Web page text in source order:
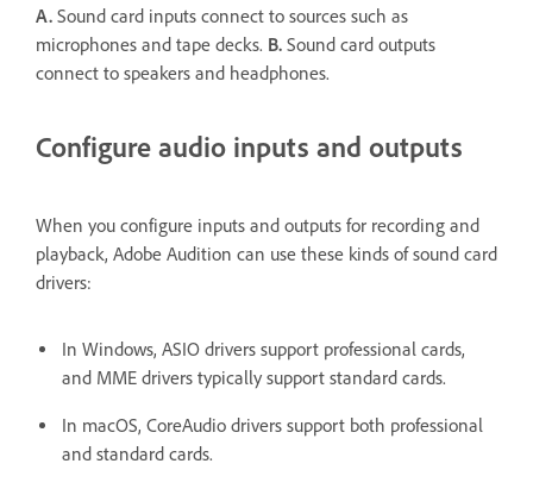
A. Sound card inputs connect to sources such as
microphones and tape decks. B. Sound card outputs
connect to speakers and headphones.
Configure audio inputs and outputs
When you configure inputs and outputs for recording and
playback, Adobe Audition can use these kinds of sound card
drivers:
In Windows, ASIO drivers support professional cards,
and MME drivers typically support standard cards.
In macOS, CoreAudio drivers support both professional
and standard cards.